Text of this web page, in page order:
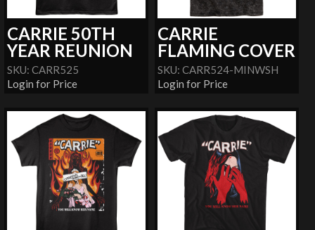
CARRIE 50TH
YEAR REUNION
SKU: CARR525
Login for Price
CARRIE
FLAMING COVER
SKU: CARR524-MINWSH
Login for Price